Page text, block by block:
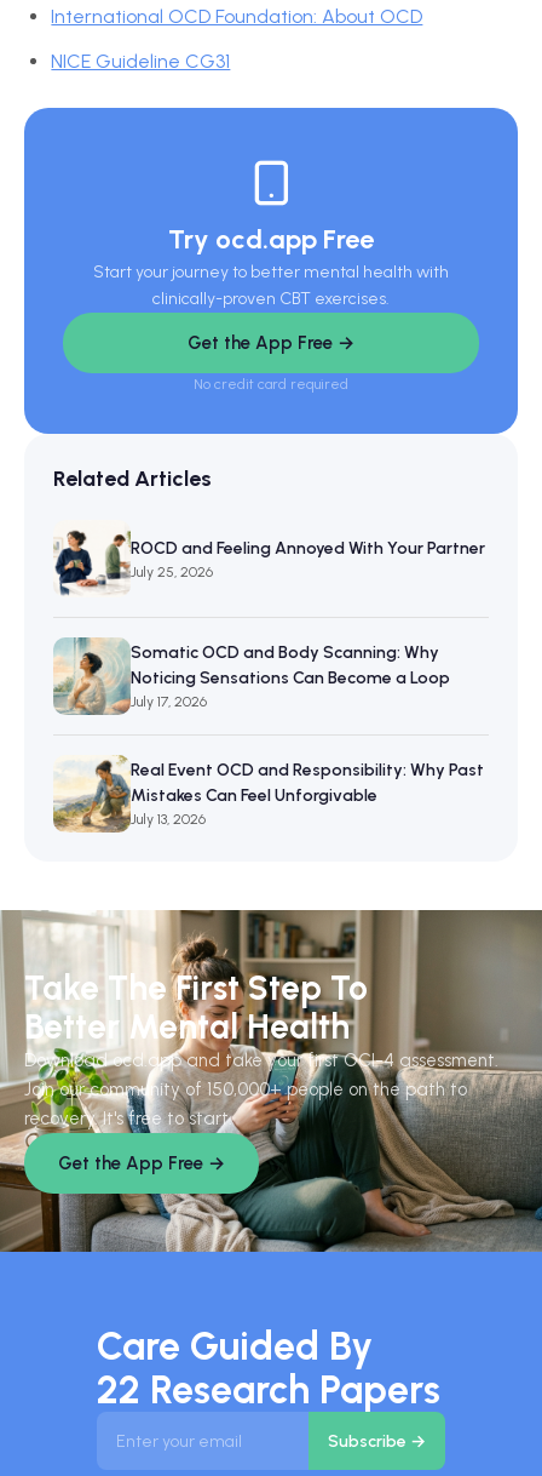
International OCD Foundation: About OCD
NICE Guideline CG31
Try ocd.app Free
Start your journey to better mental health with
clinically-proven CBT exercises.
Get the App Free →
No credit card required
Related Articles
ROCD and Feeling Annoyed With Your Partner
July 25, 2026
Somatic OCD and Body Scanning: Why
Noticing Sensations Can Become a Loop
July 17, 2026
Real Event OCD and Responsibility: Why Past
Mistakes Can Feel Unforgivable
July 13, 2026
Take The First Step To
Better Mental Health
Download ocd.app and take your first OCI-4 assessment.
Join our community of 150,000+ people on the path to
recovery. It's free to start.
Get the App Free →
Care Guided By
22 Research Papers